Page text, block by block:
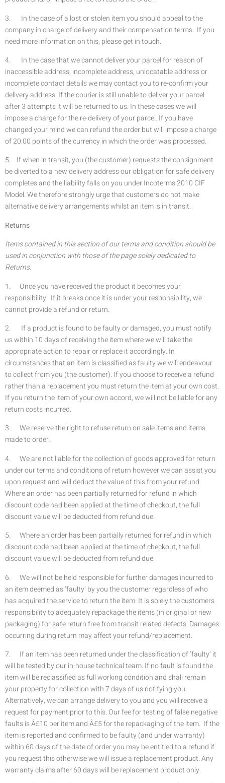
3. In the case of a lost or stolen item you should appeal to the
company in charge of delivery and their compensation terms. If you
need more information on this, please get in touch.
4. In the case that we cannot deliver your parcel for reason of
inaccessible address, incomplete address, unlocatable address or
incomplete contact details we may contact you to re-confirm your
delivery address. If the courier is still unable to deliver your parcel
after 3 attempts it will be returned to us. In these cases we will
impose a charge for the re-delivery of your parcel. If you have
changed your mind we can refund the order but will impose a charge
of 20.00 points of the currency in which the order was processed.
5. If when in transit, you (the customer) requests the consignment
be diverted to a new delivery address our obligation for safe delivery
completes and the liability falls on you under Incoterms 2010 CIF
Model. We therefore strongly urge that customers do not make
alternative delivery arrangements whilst an item is in transit.
Returns
Items contained in this section of our terms and condition should be
used in conjunction with those of the page solely dedicated to
Returns.
1. Once you have received the product it becomes your
responsibility. If it breaks once it is under your responsibility, we
cannot provide a refund or return.
2. If a product is found to be faulty or damaged, you must notify
us within 10 days of receiving the item where we will take the
appropriate action to repair or replace it accordingly. In
circumstances that an item is classified as faulty we will endeavour
to collect from you (the customer). If you choose to receive a refund
rather than a replacement you must return the item at your own cost.
If you return the item of your own accord, we will not be liable for any
return costs incurred.
3. We reserve the right to refuse return on sale items and items
made to order.
4. We are not liable for the collection of goods approved for return
under our terms and conditions of return however we can assist you
upon request and will deduct the value of this from your refund.
Where an order has been partially returned for refund in which
discount code had been applied at the time of checkout, the full
discount value will be deducted from refund due.
5. Where an order has been partially returned for refund in which
discount code had been applied at the time of checkout, the full
discount value will be deducted from refund due.
6. We will not be held responsible for further damages incurred to
an item deemed as ‘faulty’ by you the customer regardless of who
has acquired the service to return the item. It is solely the customers
responsibility to adequately repackage the items (in original or new
packaging) for safe return free from transit related defects. Damages
occurring during return may affect your refund/replacement.
7. If an item has been returned under the classification of ‘faulty’ it
will be tested by our in-house technical team. If no fault is found the
item will be reclassified as full working condition and shall remain
your property for collection with 7 days of us notifying you.
Alternatively, we can arrange delivery to you and you will receive a
request for payment prior to this. Our fee for testing of false negative
faults is Â£10 per item and Â£5 for the repackaging of the item. If the
item is reported and confirmed to be faulty (and under warranty)
within 60 days of the date of order you may be entitled to a refund if
you request this otherwise we will issue a replacement product. Any
warranty claims after 60 days will be replacement product only.